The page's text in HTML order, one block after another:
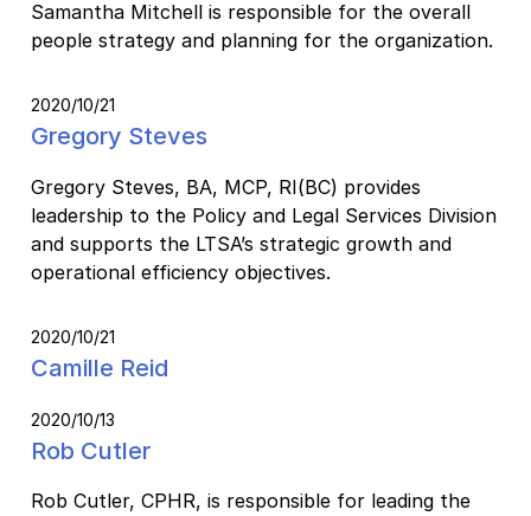
Samantha Mitchell is responsible for the overall
people strategy and planning for the organization.
2020/10/21
Gregory Steves
Gregory Steves, BA, MCP, RI(BC) provides
leadership to the Policy and Legal Services Division
and supports the LTSA’s strategic growth and
operational efficiency objectives.
2020/10/21
Camille Reid
2020/10/13
Rob Cutler
Rob Cutler, CPHR, is responsible for leading the